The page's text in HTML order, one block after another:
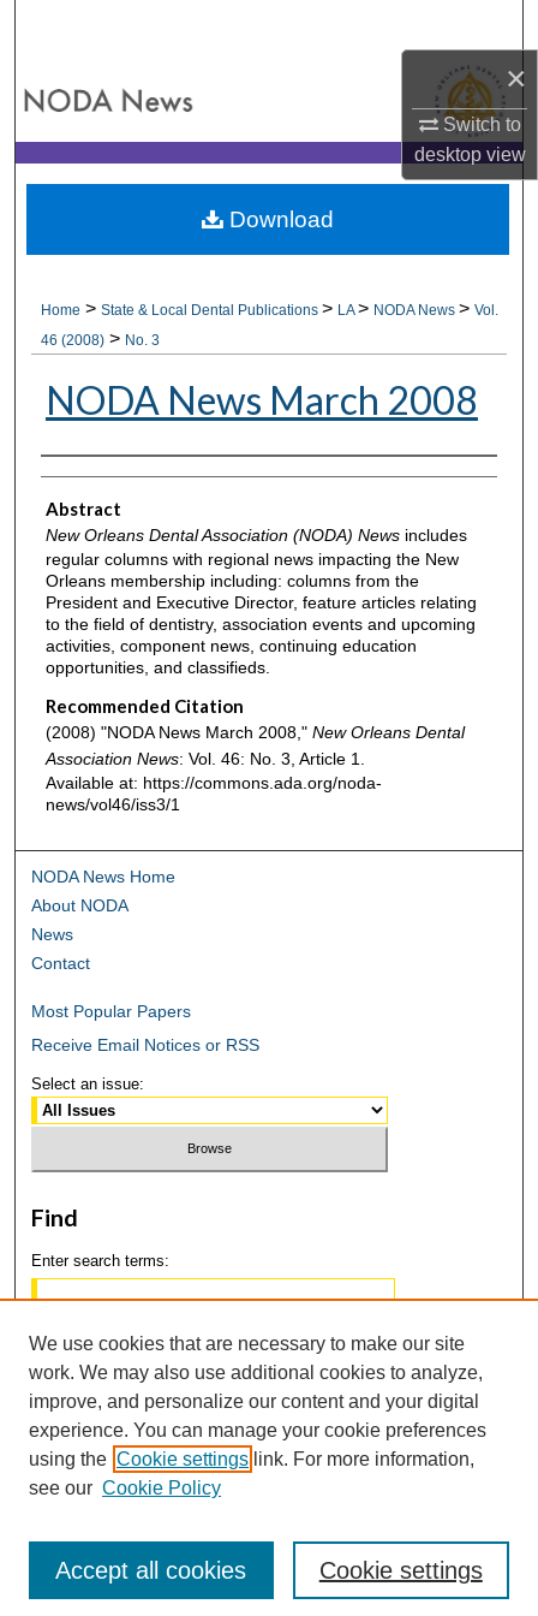
×
Switch to
desktopview
My Account
About
Home >State & Local Dental Publications> LA> NODA News>Vol.
46 (2008) > No. 3
NODA News March 2008
Authors
Abstract
New Orleans Dental Association (NODA) Newsincludes
regular columns with regional news impacting the New
Orleans membership including: columns from the
President and Executive Director, feature articles relating
to the field of dentistry, association events and upcoming
activities, component news, continuing education
opportunities, and classifieds.
Recommended Citation
(2008) "NODA News March 2008," New Orleans Dental
Association News: Vol. 46: No. 3, Article 1.
Available at: https://commons.ada.org/noda-
news/vol46/iss3/1
Download
NODA News Home
About NODA
News
Contact
Most Popular Papers
Receive Email Notices or RSS
Select an issue:
Find
Enter search terms:
Select context to search:
Advanced Search
We use cookies that are necessary to make our site
work. We may also use additional cookies to analyze,
improve, and personalize our content and your digital
experience. You can manage your cookie preferences
using the Cookie settings link. For more information,
see our Cookie Policy
Cookie settings
Accept all cookies